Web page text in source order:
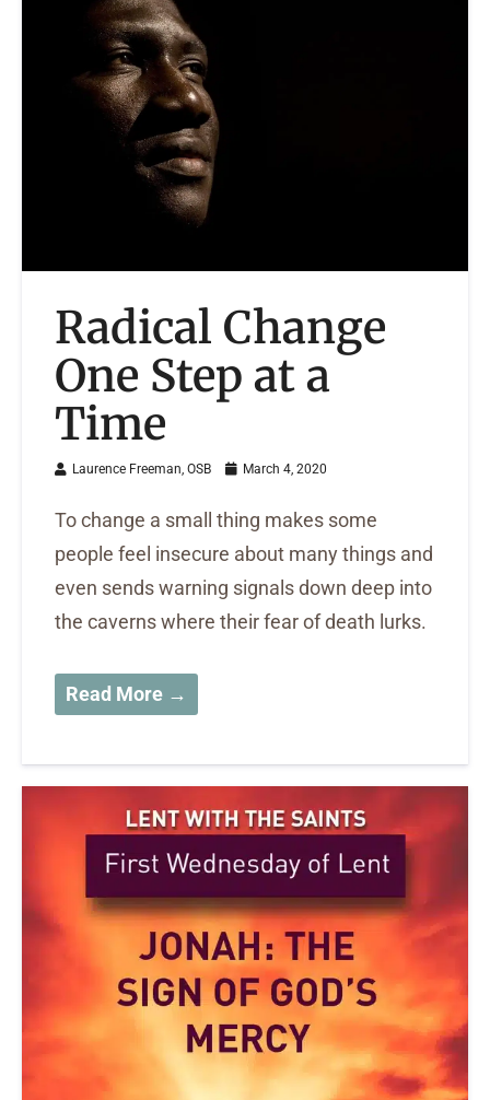
Radical Change
One Step at a
Time
Laurence Freeman, OSB March 4, 2020
To change a small thing makes some
people feel insecure about many things and
even sends warning signals down deep into
the caverns where their fear of death lurks.
Read More →